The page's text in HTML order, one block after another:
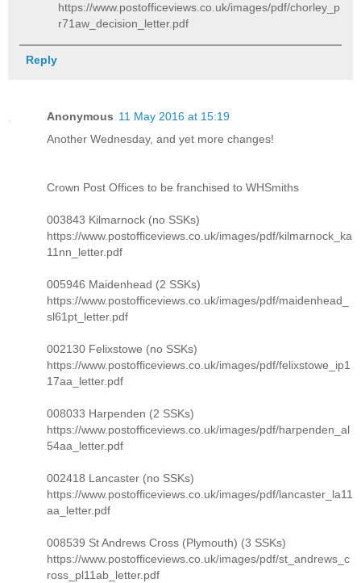
https://www.postofficeviews.co.uk/images/pdf/chorley_p
r71aw_decision_letter.pdf
Reply
Anonymous 11 May 2016 at 15:19
Another Wednesday, and yet more changes!
Crown Post Offices to be franchised to WHSmiths
003843 Kilmarnock (no SSKs)
https://www.postofficeviews.co.uk/images/pdf/kilmarnock_ka
11nn_letter.pdf
005946 Maidenhead (2 SSKs)
https://www.postofficeviews.co.uk/images/pdf/maidenhead_
sl61pt_letter.pdf
002130 Felixstowe (no SSKs)
https://www.postofficeviews.co.uk/images/pdf/felixstowe_ip1
17aa_letter.pdf
008033 Harpenden (2 SSKs)
https://www.postofficeviews.co.uk/images/pdf/harpenden_al
54aa_letter.pdf
002418 Lancaster (no SSKs)
https://www.postofficeviews.co.uk/images/pdf/lancaster_la11
aa_letter.pdf
008539 St Andrews Cross (Plymouth) (3 SSKs)
https://www.postofficeviews.co.uk/images/pdf/st_andrews_c
ross_pl11ab_letter.pdf